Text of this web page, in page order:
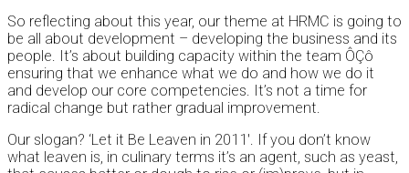
So reflecting about this year, our theme at HRMC is going to
be all about development – developing the business and its
people. It’s about building capacity within the team ÔÇô
ensuring that we enhance what we do and how we do it
and develop our core competencies. It’s not a time for
radical change but rather gradual improvement.
Our slogan? ‘Let it Be Leaven in 2011′. If you don’t know
what leaven is, in culinary terms it’s an agent, such as yeast,